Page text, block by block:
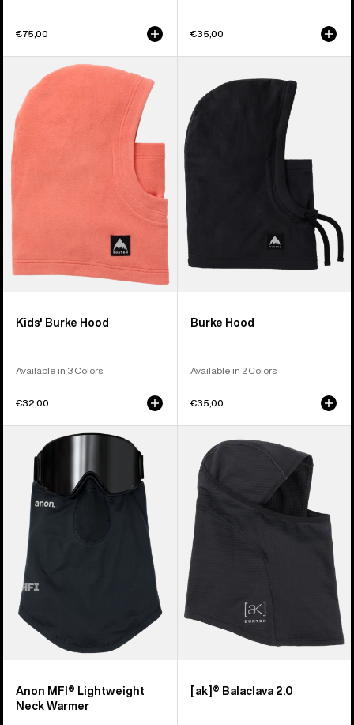
€75,00 €35,00
Burton
Burke
Hood
Kids' Burke Hood
Available in 3 Colors
€32,00
Hood
Burke Hood
Available in 2 Colors
€35,00
Lightweight
Neck
Warmer
Anon MFI® Lightweight
Neck Warmer
[ak]®
Balaclava
[ak]® Balaclava 2.0